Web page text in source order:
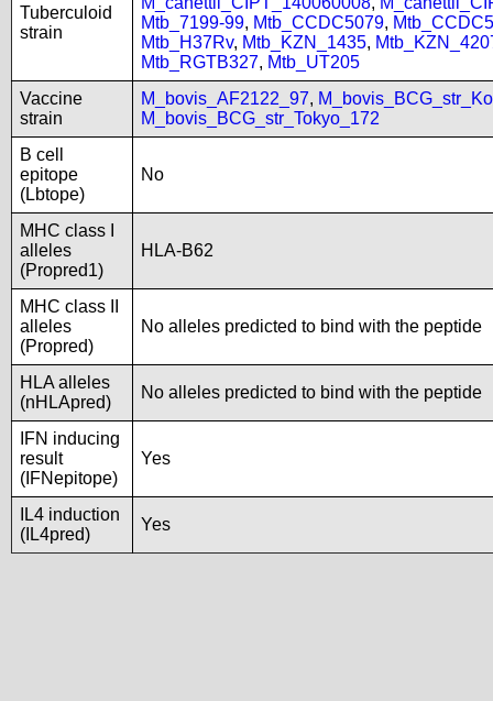
Tuberculoid
strain
Mtb_7199-99, Mtb_CCDC5079,
Mtb_H37Rv, Mtb_KZN_1435,
Mtb_RGTB327, Mtb_UT205
Vaccine
strain
M_bovis_AF2122_97,
M_bovis_BCG_str_Tokyo_172
B cell
epitope
(Lbtope)
No
MHC class I
alleles
(Propred1)
HLA-B62
MHC class II
alleles
(Propred)
No alleles predicted to bind with the peptide
HLA alleles
(nHLApred)
No alleles predicted to bind with the peptide
IFN inducing
result
(IFNepitope)
Yes
IL4 induction
(IL4pred)
Yes